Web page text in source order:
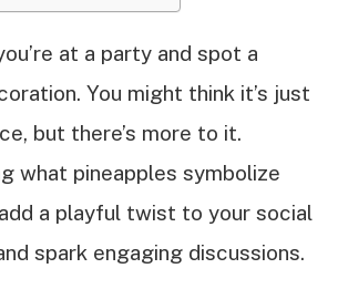
at a party and spot a
You might think it’s just
but there’s more to it.
what pineapples symbolize
a playful twist to your social
spark engaging discussions.